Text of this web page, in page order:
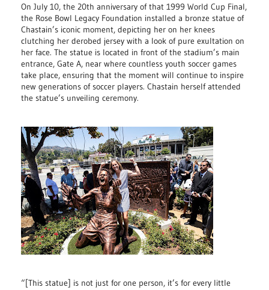
On July 10, the 20th anniversary of that 1999 World Cup Final,
the Rose Bowl Legacy Foundation installed a bronze statue of
Chastain’s iconic moment, depicting her on her knees
clutching her derobed jersey with a look of pure exultation on
her face. The statue is located in front of the stadium’s main
entrance, Gate A, near where countless youth soccer games
take place, ensuring that the moment will continue to inspire
new generations of soccer players. Chastain herself attended
the statue’s unveiling ceremony.
“[This statue] is not just for one person, it’s for every little